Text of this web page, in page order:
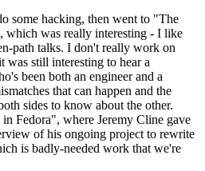
some hacking, then went to "The
which was really interesting - I like
path talks. I don't really work on
still interesting to hear a
been both an engineer and a
that can happen and the
sides to know about the other.
Fedora", where Jeremy Cline gave
of his ongoing project to rewrite
is badly-needed work that we're